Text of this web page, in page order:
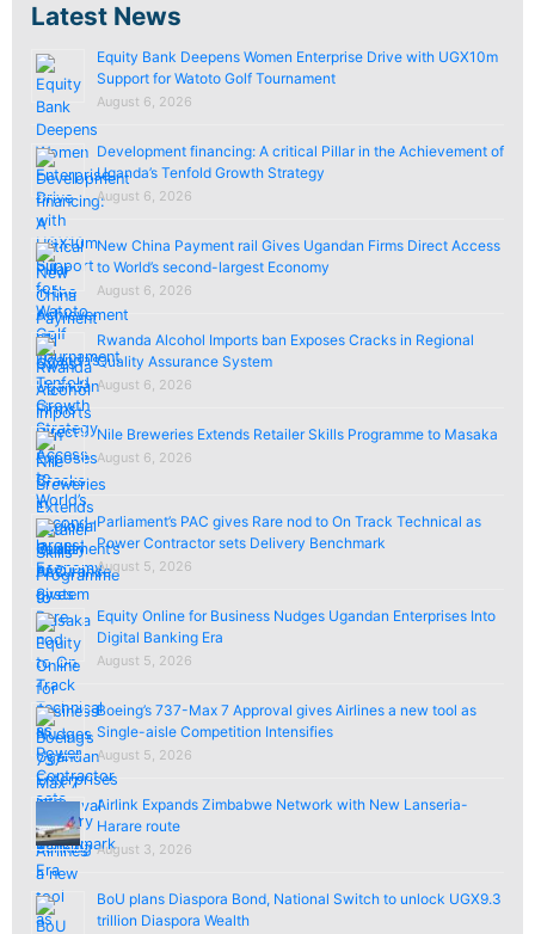
Latest News
Equity Bank Deepens Women Enterprise Drive with UGX10m
Support for Watoto Golf Tournament
August 6, 2026
Development financing: A critical Pillar in the Achievement of
Uganda’s Tenfold Growth Strategy
August 6, 2026
New China Payment rail Gives Ugandan Firms Direct Access
to World’s second-largest Economy
August 6, 2026
Rwanda Alcohol Imports ban Exposes Cracks in Regional
Quality Assurance System
August 6, 2026
Nile Breweries Extends Retailer Skills Programme to Masaka
August 6, 2026
Parliament’s PAC gives Rare nod to On Track Technical as
Power Contractor sets Delivery Benchmark
August 5, 2026
Equity Online for Business Nudges Ugandan Enterprises Into
Digital Banking Era
August 5, 2026
Boeing’s 737-Max 7 Approval gives Airlines a new tool as
Single-aisle Competition Intensifies
August 5, 2026
Airlink Expands Zimbabwe Network with New Lanseria-
Harare route
August 3, 2026
BoU plans Diaspora Bond, National Switch to unlock UGX9.3
trillion Diaspora Wealth